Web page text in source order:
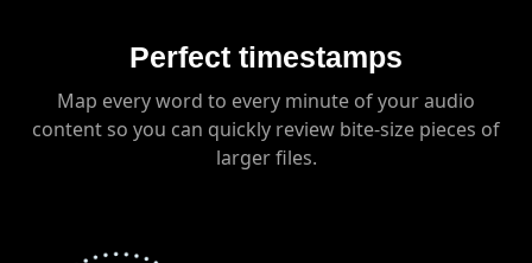
Perfect timestamps
Map every word to every minute of your audio
content so you can quickly review bite-size pieces of
larger files.